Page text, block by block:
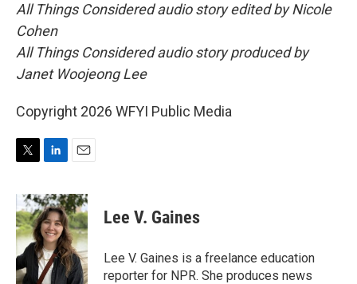
All Things Considered audio story edited by Nicole
Cohen
All Things Considered audio story produced by
Janet Woojeong Lee
Copyright 2026 WFYI Public Media
i
t
t
e
r
n
k
e
d
I
n
a
i
l
Lee V. Gaines
Lee V. Gaines is a freelance education
reporter for NPR. She produces news